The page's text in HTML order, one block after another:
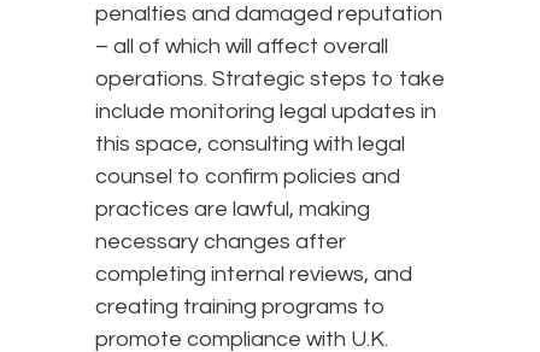
penalties and damaged reputation
– all of which will affect overall
operations. Strategic steps to take
include monitoring legal updates in
this space, consulting with legal
counsel to confirm policies and
practices are lawful, making
necessary changes after
completing internal reviews, and
creating training programs to
promote compliance with U.K.